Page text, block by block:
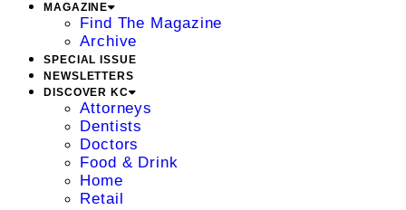
MAGAZINE
Find The Magazine
Archive
SPECIAL ISSUE
NEWSLETTERS
DISCOVER KC
Attorneys
Dentists
Doctors
Food & Drink
Home
Retail